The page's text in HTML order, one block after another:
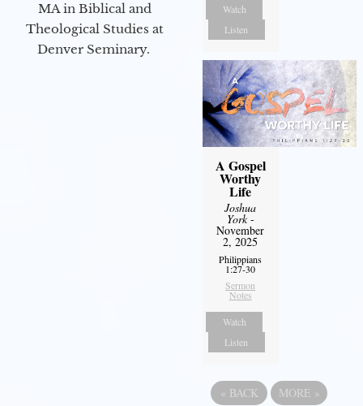
MA in Biblical and
Theological Studies at
Denver Seminary.
Watch
Listen
A Gospel
Worthy
Life
Joshua
York-
November
2, 2025
Philippians
1:27-30
Sermon
Notes
Watch
Listen
« BACK MORE »